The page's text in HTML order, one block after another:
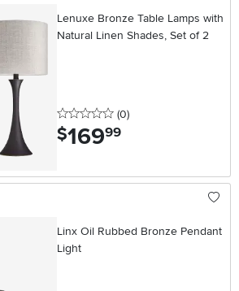
Lenuxe Bronze Table Lamps with
Natural Linen Shades, Set of 2
0 stars
(0reviews
)
$169.99
Linx Oil Rubbed Bronze Pendant
Light